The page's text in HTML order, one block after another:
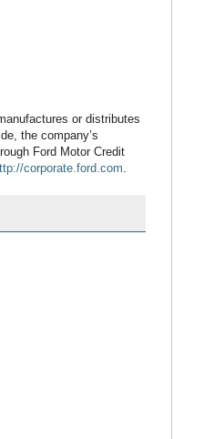
or distributes
the company’s
Ford Motor Credit
corporate.ford.com